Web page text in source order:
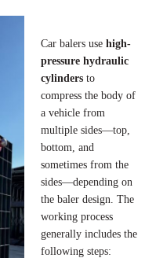
Car balers use high-
pressure hydraulic
cylinders to
compress the body of
a vehicle from
multiple sides—top,
bottom, and
sometimes from the
sides—depending on
the baler design. The
working process
generally includes the
following steps: